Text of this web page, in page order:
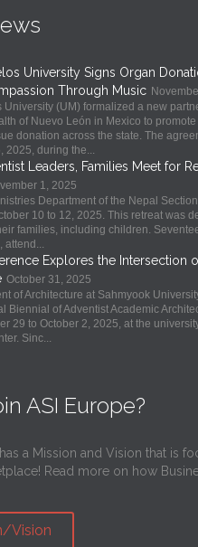
University Signs Organ
Through Music
University (UM) formalized a new
of Nuevo León in Mexico to
donation across the state. The
2025, during the...
Leaders, Families Meet for
1, 2025
Department of the Nepal
10 to 12, 2025. This retreat was
families, including children.
Explores the Intersection
October 31, 2025
of Architecture at Sahmyook
Biennial of Adventist Academic
29 to October 2, 2025, at the
Sinc...
ASI Europe?
a Mission and Vision that is
Read more on how
Vision